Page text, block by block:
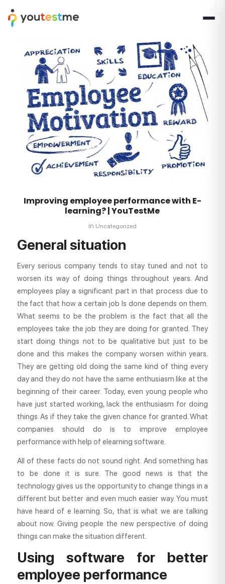
Improving employee performance with E-
learning? | YouTestMe
in Uncategorized
General situation
Every serious company tends to stay tuned and not to
worsen its way of doing things throughout years. And
employees play a significant part in that process due to
the fact that how a certain job Is done depends on them.
What seems to be the problem is the fact that all the
employees take the job they are doing for granted. They
start doing things not to be qualitative but just to be
done and this makes the company worsen within years.
They are getting old doing the same kind of thing every
day and they do not have the same enthusiasm like at the
beginning of their career. Today, even young people who
have just started working, lack the enthusiasm for doing
things. As if they take the given chance for granted. What
companies should do is to improve employee
performance with help of elearning software.
All of these facts do not sound right. And something has
to be done it is sure. The good news is that the
technology gives us the opportunity to change things in a
different but better and even much easier way. You must
have heard of e learning. So, that is what we are talking
about now. Giving people the new perspective of doing
things can make the situation different.
Using software for better
employee performance